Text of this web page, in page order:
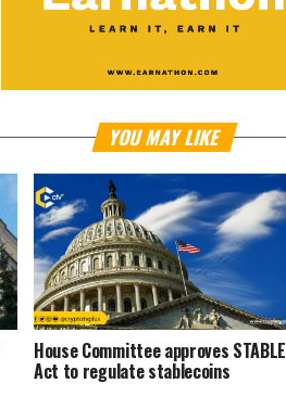
YOU MAY LIKE
House Committee approves STABLE
Act to regulate stablecoins